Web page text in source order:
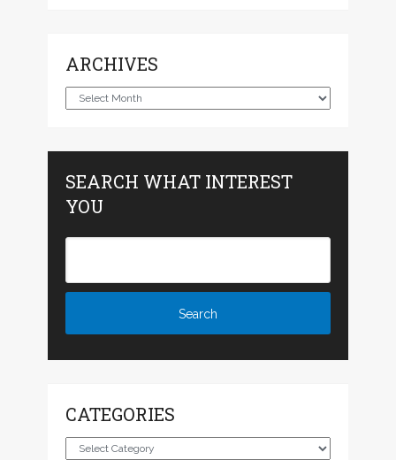
ARCHIVES
Archives
SEARCH WHAT INTEREST
YOU
CATEGORIES
Categories